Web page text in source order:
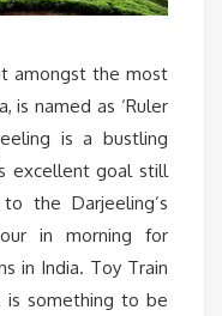
amongst the most
is named as ‘Ruler
is a bustling
excellent goal still
the Darjeeling’s
in morning for
in India. Toy Train
is something to be